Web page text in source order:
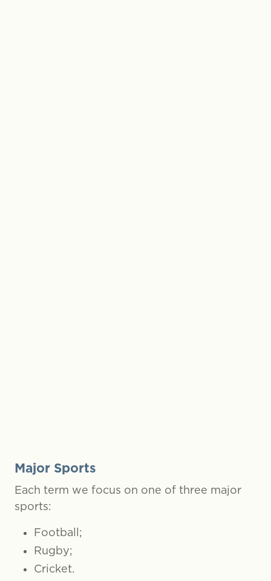
Major Sports
Each term we focus on one of three major
sports:
Football;
Rugby;
Cricket.